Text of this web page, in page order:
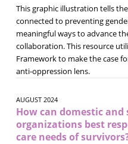
This graphic illustration tells
connected to preventing
meaningful ways to advance
collaboration. This resource
Framework to make the case
anti-oppression lens.
AUGUST 2024
How can domestic and
organizations best
care needs of